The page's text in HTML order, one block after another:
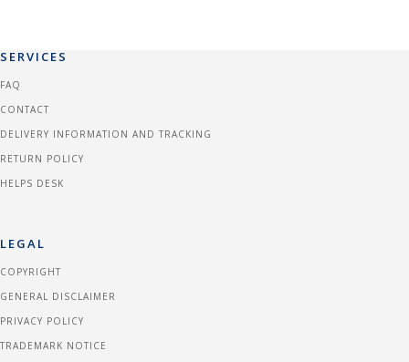
SERVICES
FAQ
CONTACT
DELIVERY INFORMATION AND TRACKING
RETURN POLICY
HELPS DESK
LEGAL
COPYRIGHT
GENERAL DISCLAIMER
PRIVACY POLICY
TRADEMARK NOTICE